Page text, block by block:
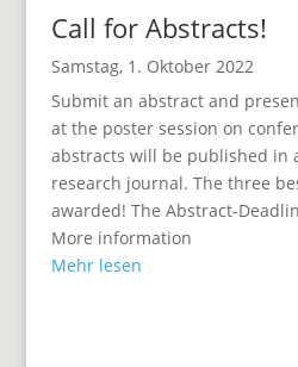
Call for Abstracts!
Samstag, 1. Oktober 2022
Submit an abstract and
at the poster session on
abstracts will be published in
research journal. The three
awarded! The Abstract-
More information
Mehr lesen